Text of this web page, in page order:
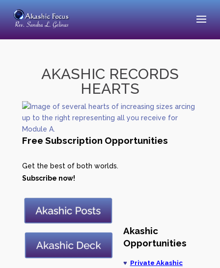
AKASHIC RECORDS
HEARTS
Free Subscription Opportunities
Get the best of both worlds.
Subscribe now!
Akashic
Opportunities
♥ Private Akashic